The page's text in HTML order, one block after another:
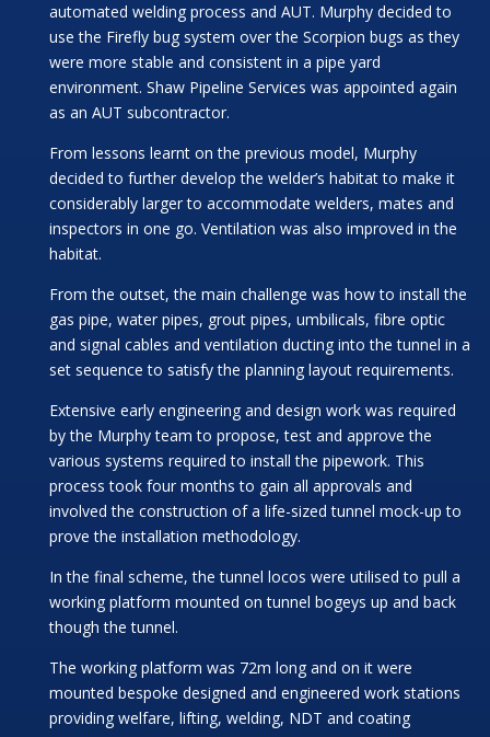
automated welding process and AUT. Murphy decided to
use the Firefly bug system over the Scorpion bugs as they
were more stable and consistent in a pipe yard
environment. Shaw Pipeline Services was appointed again
as an AUT subcontractor.
From lessons learnt on the previous model, Murphy
decided to further develop the welder’s habitat to make it
considerably larger to accommodate welders, mates and
inspectors in one go. Ventilation was also improved in the
habitat.
From the outset, the main challenge was how to install the
gas pipe, water pipes, grout pipes, umbilicals, fibre optic
and signal cables and ventilation ducting into the tunnel in a
set sequence to satisfy the planning layout requirements.
Extensive early engineering and design work was required
by the Murphy team to propose, test and approve the
various systems required to install the pipework. This
process took four months to gain all approvals and
involved the construction of a life-sized tunnel mock-up to
prove the installation methodology.
In the final scheme, the tunnel locos were utilised to pull a
working platform mounted on tunnel bogeys up and back
though the tunnel.
The working platform was 72m long and on it were
mounted bespoke designed and engineered work stations
providing welfare, lifting, welding, NDT and coating